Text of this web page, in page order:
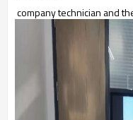
company technician and